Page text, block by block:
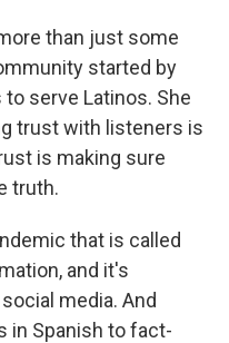
than just some
started by
serve Latinos. She
trust with listeners is
is making sure
truth.
that is called
and it's
media. And
in Spanish to fact-